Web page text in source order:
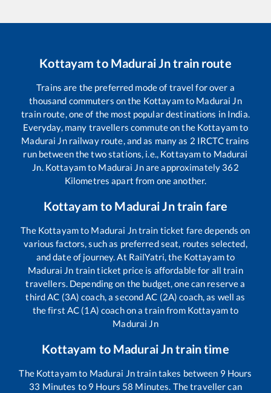
Kottayam to Madurai Jntrain route
Trains are the preferred mode of travel for over a
thousand commuters on the Kottayamto Madurai Jn
train route, one of the most popular destinations in India.
Everyday, many travellers commute on the Kottayamto
Madurai Jnrailway route, and as many as 2 IRCTC trains
run between the two stations, i.e., Kottayamto Madurai
Jn. Kottayamto Madurai Jnare approximately 362
Kilometres apart from one another.
Kottayam to Madurai Jntrain fare
The Kottayamto Madurai Jntrain ticket fare depends on
various factors, such as preferred seat, routes selected,
and date of journey. At RailYatri, the Kottayamto
Madurai Jn train ticket price is affordable for all train
travellers. Depending on the budget, one can reserve a
third AC (3A) coach, a second AC (2A) coach, as well as
the first AC (1A) coach on a train from Kottayamto
Madurai Jn
Kottayam to Madurai Jntrain time
The Kottayamto Madurai Jntrain takes between 9 Hours
33 Minutes to 9 Hours 58 Minutes. The traveller can